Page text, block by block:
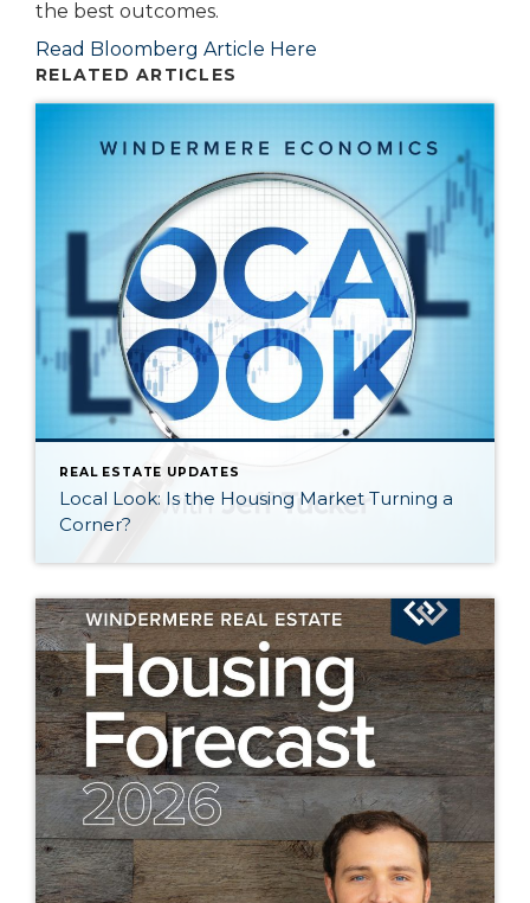
the best outcomes.
Read Bloomberg Article Here
RELATED ARTICLES
REAL ESTATE UPDATES
Local Look: Is the Housing Market Turning a
Corner?